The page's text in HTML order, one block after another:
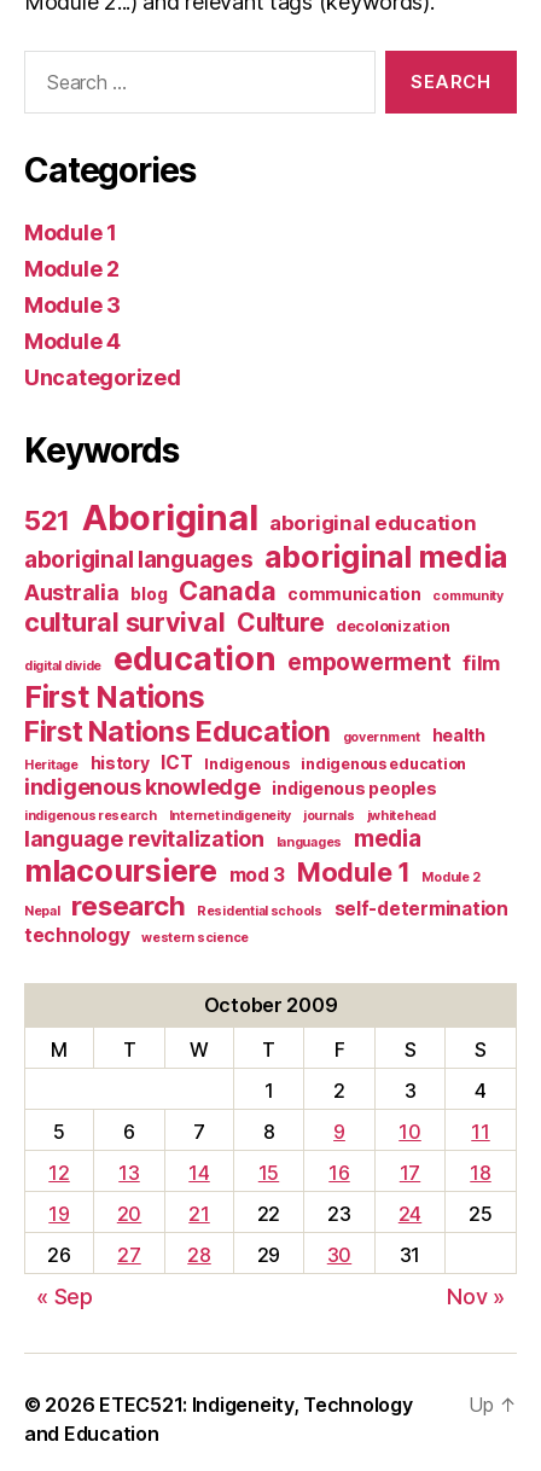
Categories
Module 1
Module 2
Module 3
Module 4
Uncategorized
Keywords
521 Aboriginal aboriginal education
aboriginal languages aboriginal media
Australia blog Canada communication community
cultural survival Culture decolonization
digital divide education empowerment film
First Nations
First Nations Education government health
Heritage history ICT Indigenous indigenous education
indigenous knowledge indigenous peoples
indigenous research Internet indigeneity journals jwhitehead
language revitalization languages media
mlacoursiere mod 3 Module 1 Module 2
Nepal research Residential schools
self-determination
technology
western science
October 2009
M
T W T F S
S
1
2 3
4
5
6 7 8 9 10
11
12
13 14 15 16 17
18
19
20 21 22 23 24
25
26
27 28 29 30 31
« Sep Nov »
© 2026 ETEC521: Indigeneity, Technology
and Education
Up ↑